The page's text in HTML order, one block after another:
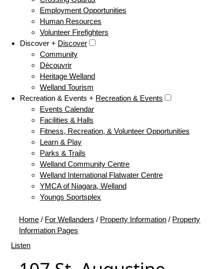
Employment Opportunities
Human Resources
Volunteer Firefighters
Discover + Discover
Community
Découvrir
Heritage Welland
Welland Tourism
Recreation & Events + Recreation & Events
Events Calendar
Facilities & Halls
Fitness, Recreation, & Volunteer Opportunities
Learn & Play
Parks & Trails
Welland Community Centre
Welland International Flatwater Centre
YMCA of Niagara, Welland
Youngs Sportsplex
Home / For Wellanders / Property Information / Property
Information Pages
Listen